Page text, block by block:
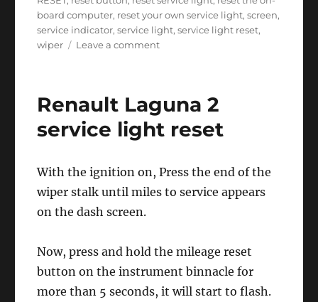
board computer, reset your own service light,screen,
service indicator,service light,service light reset,
wiper
Leave a commenton
service
reset
Renault Laguna 2
service light reset
With the ignition on, Press the end of the
wiper stalk until miles to service appears
on the dash screen.
Now, press and hold the mileage reset
button on the instrument binnacle for
more than 5 seconds, it will start to flash.